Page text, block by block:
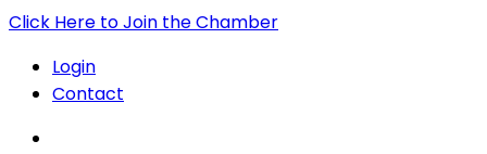
Click Here to Join the Chamber
Login
Contact